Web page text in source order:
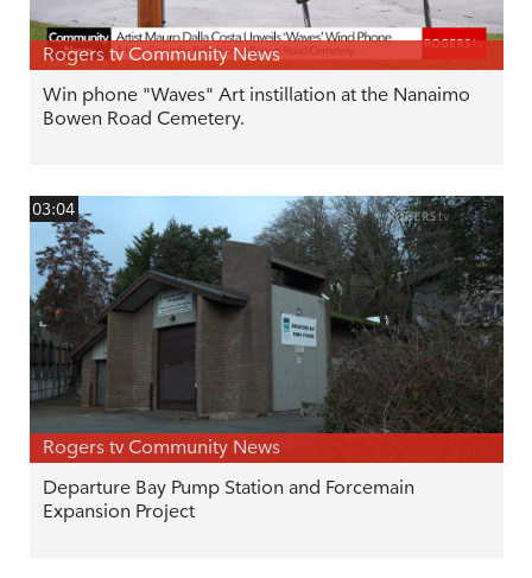
Rogers tv Community News
Win phone "Waves" Art instillation at the Nanaimo
Bowen Road Cemetery.
03:04
Rogers tv Community News
Departure Bay Pump Station and Forcemain
Expansion Project